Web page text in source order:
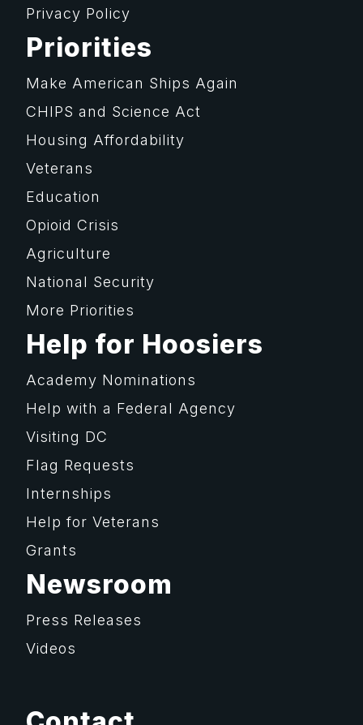
Privacy Policy
Priorities
Make American Ships Again
CHIPS and Science Act
Housing Affordability
Veterans
Education
Opioid Crisis
Agriculture
National Security
More Priorities
Help for Hoosiers
Academy Nominations
Help with a Federal Agency
Visiting DC
Flag Requests
Internships
Help for Veterans
Grants
Newsroom
Press Releases
Videos